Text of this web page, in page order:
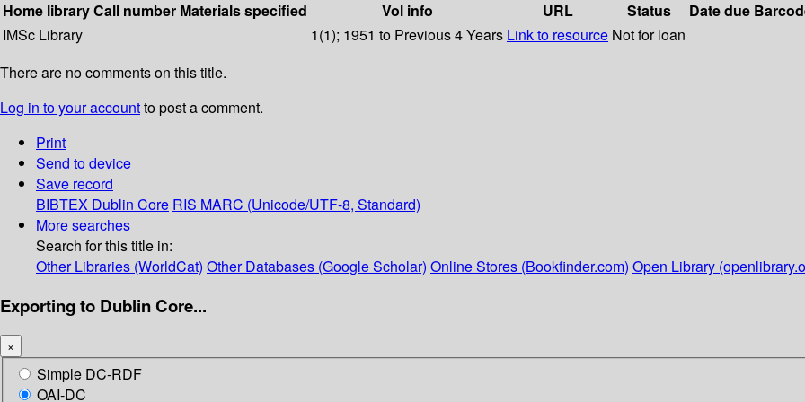
Home libraryCall number Materials specified Vol info URL Status Date due
IMSc Library
1(1); 1951 to Previous 4 Years Link to resource Not for loan
There are no comments on this title.
Log in to your accountto post a comment.
Print
Send to device
Save record
BIBTEX Dublin Core RIS MARC (Unicode/UTF-8, Standard)
More searches
Search for this title in:
Other Libraries (WorldCat) Other Databases (Google Scholar) Online Stores (Bookfinder.com) Open Library
Exporting to Dublin Core...
×
Simple DC-RDF
OAI-DC